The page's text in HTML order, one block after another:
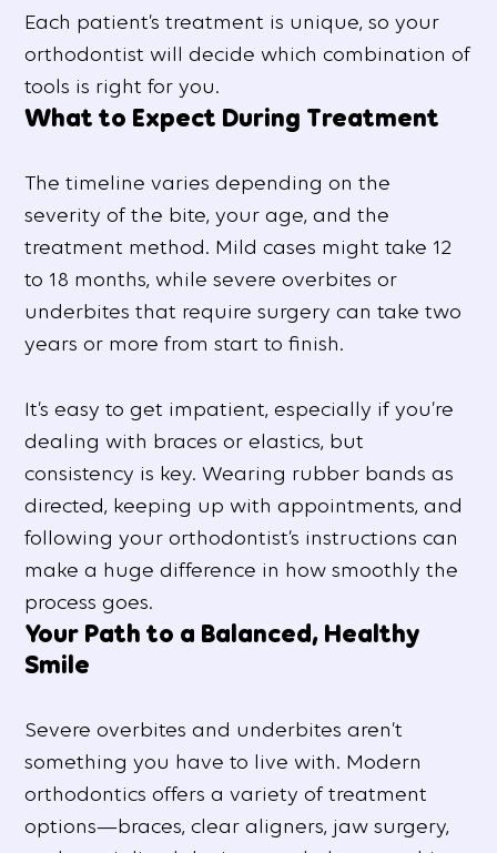
Each patient’s treatment is unique, so your
orthodontist will decide which combination of
tools is right for you.
What to Expect During Treatment
The timeline varies depending on the
severity of the bite, your age, and the
treatment method. Mild cases might take 12
to 18 months, while severe overbites or
underbites that require surgery can take two
years or more from start to finish.
It’s easy to get impatient, especially if you’re
dealing with braces or elastics, but
consistency is key. Wearing rubber bands as
directed, keeping up with appointments, and
following your orthodontist’s instructions can
make a huge difference in how smoothly the
process goes.
Your Path to a Balanced, Healthy
Smile
Severe overbites and underbites aren’t
something you have to live with. Modern
orthodontics offers a variety of treatment
options—braces, clear aligners, jaw surgery,